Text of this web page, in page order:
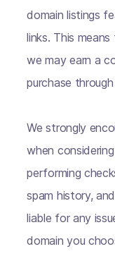
domain listings
links. This
we may earn a
purchase
We strongly
when
performing
spam history,
liable for any
domain you